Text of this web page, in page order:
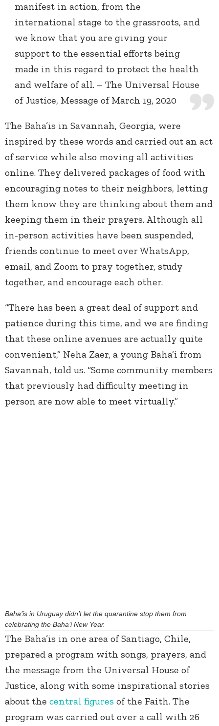
manifest in action, from the
international stage to the grassroots, and
we know that you are giving your
support to the essential efforts being
made in this regard to protect the health
and welfare of all. – The Universal House
of Justice, Message of March 19, 2020
The Baha’is in Savannah, Georgia, were
inspired by these words and carried out an act
of service while also moving all activities
online. They delivered packages of food with
encouraging notes to their neighbors, letting
them know they are thinking about them and
keeping them in their prayers. Although all
in-person activities have been suspended,
friends continue to meet over WhatsApp,
email, and Zoom to pray together, study
together, and encourage each other.
“There has been a great deal of support and
patience during this time, and we are finding
that these online avenues are actually quite
convenient,” Neha Zaer, a young Baha’i from
Savannah, told us. “Some community members
that previously had difficulty meeting in
person are now able to meet virtually.”
Baha’is in Uruguay didn’t let the quarantine stop them from
celebrating the Baha’i New Year.
The Baha’is in one area of Santiago, Chile,
prepared a program with songs, prayers, and
the message from the Universal House of
Justice, along with some inspirational stories
about the central figures of the Faith. The
program was carried out over a call with 26